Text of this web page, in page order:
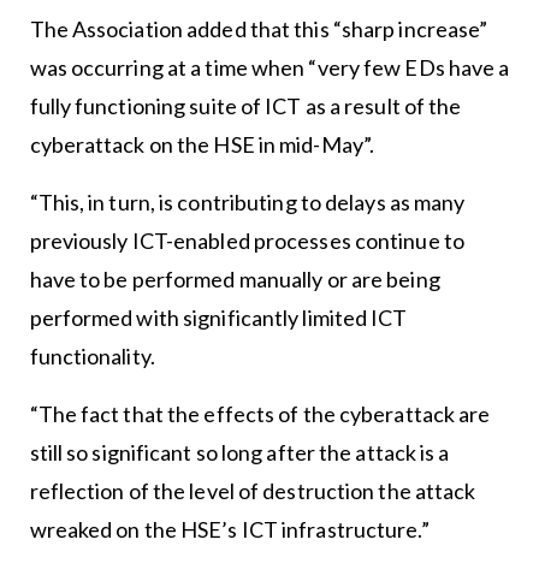
The Association added that this “sharp increase”
was occurring at a time when “very few EDs have a
fully functioning suite of ICT as a result of the
cyberattack on the HSE in mid-May”.
“This, in turn, is contributing to delays as many
previously ICT-enabled processes continue to
have to be performed manually or are being
performed with significantly limited ICT
functionality.
“The fact that the effects of the cyberattack are
still so significant so long after the attack is a
reflection of the level of destruction the attack
wreaked on the HSE’s ICT infrastructure.”